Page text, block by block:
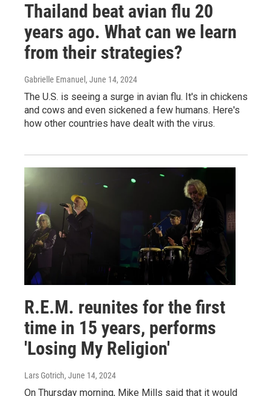
Thailand beat avian flu 20
years ago. What can we learn
from their strategies?
Gabrielle Emanuel , June 14, 2024
The U.S. is seeing a surge in avian flu. It's in chickens
and cows and even sickened a few humans. Here's
how other countries have dealt with the virus.
R.E.M. reunites for the first
time in 15 years, performs
'Losing My Religion'
Lars Gotrich, June 14, 2024
On Thursday morning, Mike Mills said that it would